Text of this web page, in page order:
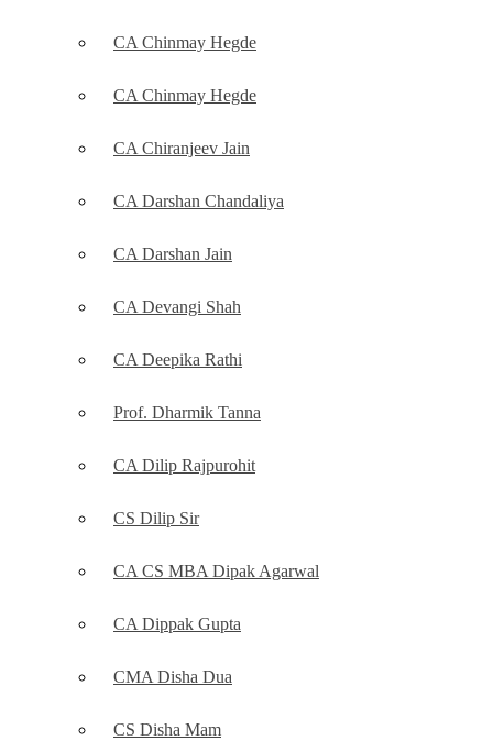
CA Chinmay Hegde
CA Chinmay Hegde
CA Chiranjeev Jain
CA Darshan Chandaliya
CA Darshan Jain
CA Devangi Shah
CA Deepika Rathi
Prof. Dharmik Tanna
CA Dilip Rajpurohit
CS Dilip Sir
CA CS MBA Dipak Agarwal
CA Dippak Gupta
CMA Disha Dua
CS Disha Mam